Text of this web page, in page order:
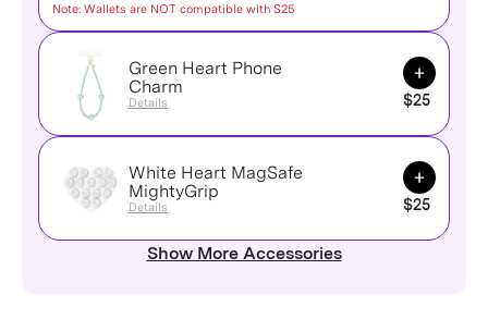
Note: Wallets are NOT compatible with S25
Green Heart Phone
Charm
Details
Add to
$25
White Heart MagSafe
MightyGrip
Details
Add to
$25
Show More Accessories